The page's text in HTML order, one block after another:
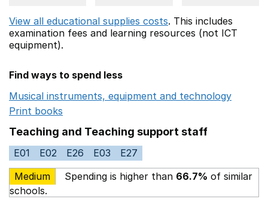
View all educational supplies costs. This includes
examination fees and learning resources (not ICT
equipment).
Find ways to spend less
Musical instruments, equipment and technology
Print books
Teaching and Teaching support staff
E01 E02 E26 E03
E27
Medium
Spending is higher than 66.7% of similar
schools.